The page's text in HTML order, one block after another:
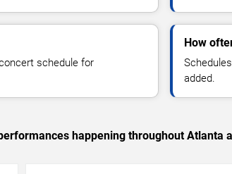
schedule for
How
added.
happening throughout Atlanta